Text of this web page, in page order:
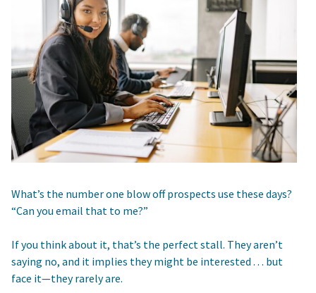
What’s the number one blow off prospects use these days?
“Can you email that to me?”
If you think about it, that’s the perfect stall. They aren’t
saying no, and it implies they might be interested . . . but
face it—they rarely are.